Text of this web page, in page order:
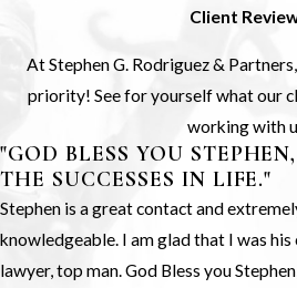
Client
At Stephen G. Rodriguez &
priority! See for yourself what our
working with
"GOD BLESS YOU
THE SUCCESSES IN LIFE."
Stephen is a great contact and
knowledgeable. I am glad that I was his
lawyer, top man. God Bless you